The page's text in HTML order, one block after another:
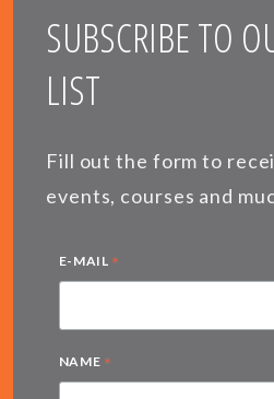
SUBSCRIBE TO
LIST
Fill out the form to
events, courses and
E-MAIL *
NAME *